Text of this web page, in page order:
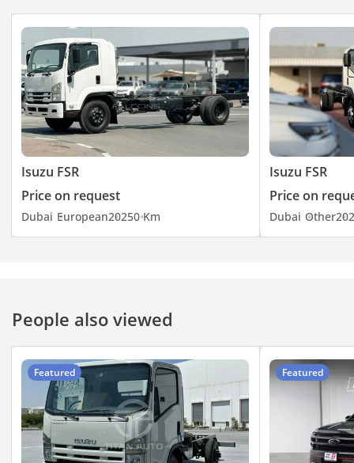
Isuzu FSR
Price on request
Dubai European20250 Km
Isuzu FSR
Price on
Dubai Other
People also viewed
Featured Featured